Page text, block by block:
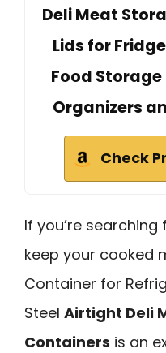
Deli Meat
Lids for
Food
Organizers
Check
If you’re
keep your cooked
Container for
Steel Airtight Deli
Containers is an